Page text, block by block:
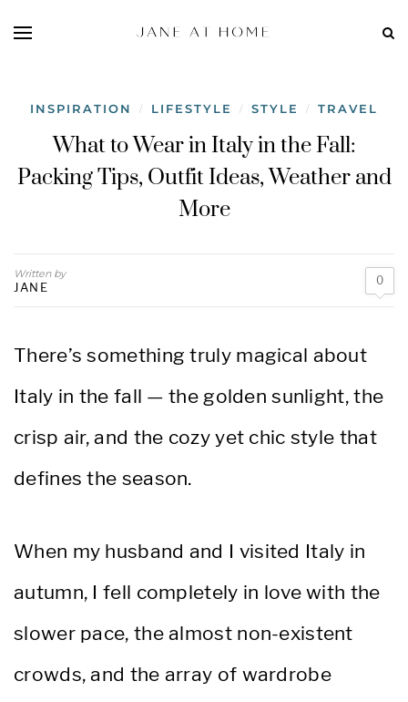
INSPIRATION / LIFESTYLE / STYLE / TRAVEL
What to Wear in Italy in the Fall:
Packing Tips, Outfit Ideas, Weather and
More
Written by
JANE 0
There’s something truly magical about
Italy in the fall — the golden sunlight, the
crisp air, and the cozy yet chic style that
defines the season.
When my husband and I visited Italy in
autumn, I fell completely in love with the
slower pace, the almost non-existent
crowds, and the array of wardrobe